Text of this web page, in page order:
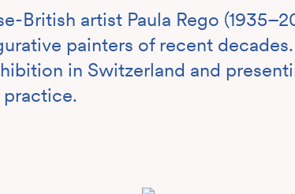
British artist Paula Rego
painters of recent
in Switzerland and